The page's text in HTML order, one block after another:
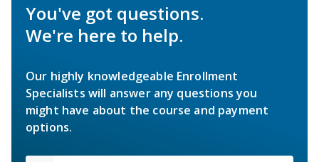
You've got questions.
We're here to help.
Our highly knowledgeable Enrollment
Specialists will answer any questions you
might have about the course and payment
options.